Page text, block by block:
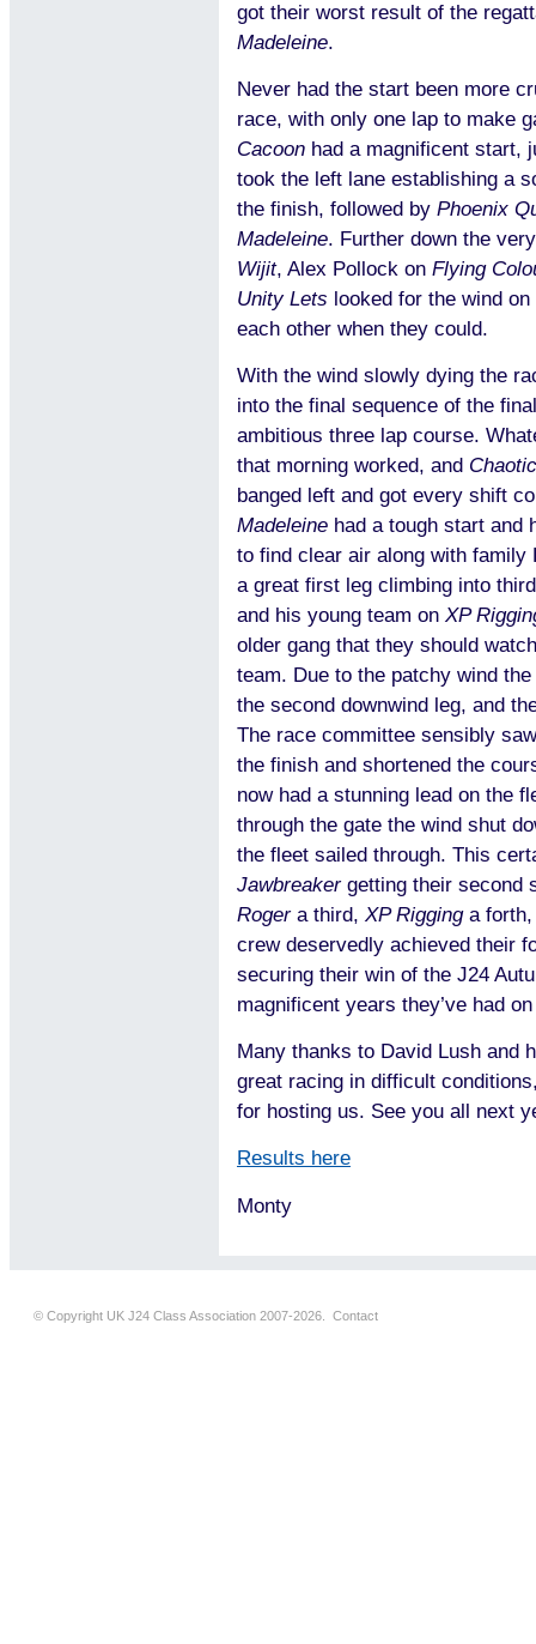
got their worst result of the
Madeleine.
Never had the start been more
race, with only one lap to make
Cacoon had a magnificent start,
took the left lane establishing a
the finish, followed by Phoenix
Madeleine. Further down the
Wijit, Alex Pollock on Flying
Unity Lets looked for the wind
each other when they could.
With the wind slowly dying the
into the final sequence of the
ambitious three lap course.
that morning worked, and Chaotic
banged left and got every shift
Madeleine had a tough start and
to find clear air along with family
a great first leg climbing into
and his young team on XP
older gang that they should
team. Due to the patchy wind
the second downwind leg, and
The race committee sensibly
the finish and shortened the
now had a stunning lead on the
through the gate the wind shut
the fleet sailed through. This
Jawbreaker getting their second
Rogera third, XP Rigginga forth,
crew deservedly achieved their
securing their win of the J24
magnificent years they’ve had
Many thanks to David Lush and
great racing in difficult
for hosting us. See you all next
Results here
Monty
© Copyright UK J24 Class Association 2007-2026. Contact